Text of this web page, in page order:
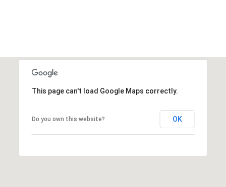
This page can't load Google Maps correctly.
Do you own this website? OK